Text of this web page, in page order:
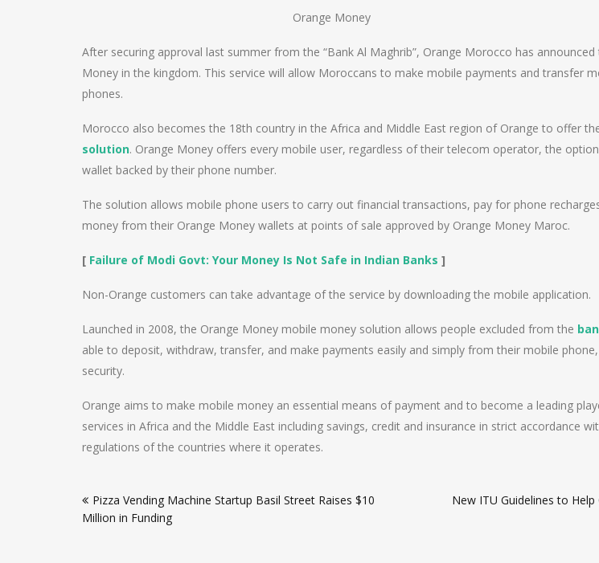
Orange Money
After securing approval last summer from the “Bank Al Maghrib”, Orange Morocco has
Money in the kingdom. This service will allow Moroccans to make mobile payments and transfer
phones.
Morocco also becomes the 18th country in the Africa and Middle East region of Orange to offer
solution. Orange Money offers every mobile user, regardless of their telecom operator, the
wallet backed by their phone number.
The solution allows mobile phone users to carry out financial transactions, pay for phone
money from their Orange Money wallets at points of sale approved by Orange Money Maroc.
[ Failure of Modi Govt: Your Money Is Not Safe in Indian Banks ]
Non-Orange customers can take advantage of the service by downloading the mobile application.
Launched in 2008, the Orange Money mobile money solution allows people excluded from the
able to deposit, withdraw, transfer, and make payments easily and simply from their mobile
security.
Orange aims to make mobile money an essential means of payment and to become a leading
services in Africa and the Middle East including savings, credit and insurance in strict accordance
regulations of the countries where it operates.
navigation
Pizza Vending Machine Startup Basil Street Raises $10
Million in Funding
New ITU Guidelines to